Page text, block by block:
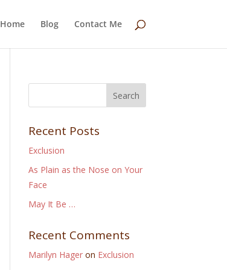
Home Blog Contact Me
Recent Posts
Exclusion
As Plain as the Nose on Your
Face
May It Be …
Recent Comments
Marilyn Hager on Exclusion